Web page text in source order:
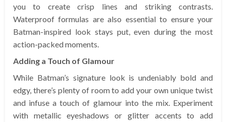
you to create crisp lines and striking contrasts.
Waterproof formulas are also essential to ensure your
Batman-inspired look stays put, even during the most
action-packed moments.
Adding a Touch of Glamour
While Batman’s signature look is undeniably bold and
edgy, there’s plenty of room to add your own unique twist
and infuse a touch of glamour into the mix. Experiment
with metallic eyeshadows or glitter accents to add